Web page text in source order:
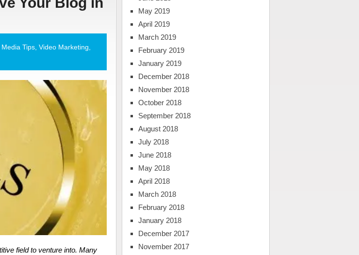
Media Tips,Video Marketing,
field to venture into. Many
May 2019
April 2019
March 2019
February 2019
January 2019
December 2018
November 2018
October 2018
September 2018
August 2018
July 2018
June 2018
May 2018
April 2018
March 2018
February 2018
January 2018
December 2017
November 2017